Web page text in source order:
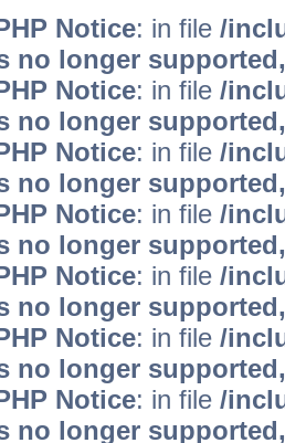
Notice: in file /
no longer
Notice: in file /
no longer
Notice: in file /
no longer
Notice: in file /
no longer
Notice: in file /
no longer
Notice: in file /
no longer
Notice: in file /
no longer